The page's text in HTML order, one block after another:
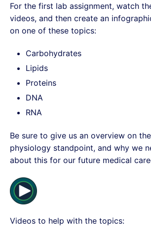
For the first lab assignment, watch
videos, and then create an
on one of these topics:
Carbohydrates
Lipids
Proteins
DNA
RNA
Be sure to give us an overview on
physiology standpoint, and why we
about this for our future medical
Videos to help with the topics: